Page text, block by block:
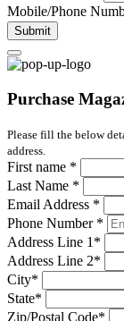
Mobile/Phone
Submit
Purchase
Please fill the below
address.
First name *
Last Name *
Email Address *
Phone Number *
Address Line 1 *
Address Line 2*
City*
State*
Zip/Postal Code*